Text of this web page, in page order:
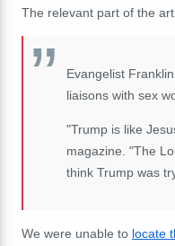
The relevant part of the
Evangelist
liaisons with sex
"Trump is like
magazine. "The
think Trump was
We were unable to locate